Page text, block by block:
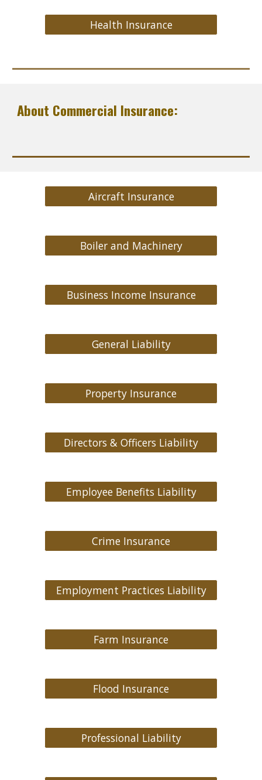
Health Insurance
About Commercial Insurance:
Aircraft Insurance
Boiler and Machinery
Business Income Insurance
General Liability
Property Insurance
Directors & Officers Liability
Employee Benefits Liability
Crime Insurance
Employment Practices Liability
Farm Insurance
Flood Insurance
Professional Liability